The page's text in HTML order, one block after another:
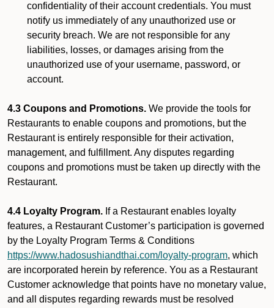
confidentiality of their account credentials. You must
notify us immediately of any unauthorized use or
security breach. We are not responsible for any
liabilities, losses, or damages arising from the
unauthorized use of your username, password, or
account.
4.3 Coupons and Promotions. We provide the tools for
Restaurants to enable coupons and promotions, but the
Restaurant is entirely responsible for their activation,
management, and fulfillment. Any disputes regarding
coupons and promotions must be taken up directly with the
Restaurant.
4.4 Loyalty Program. If a Restaurant enables loyalty
features, a Restaurant Customer’s participation is governed
by the Loyalty Program Terms & Conditions
https://www.hadosushiandthai.com/loyalty-program, which
are incorporated herein by reference. You as a Restaurant
Customer acknowledge that points have no monetary value,
and all disputes regarding rewards must be resolved